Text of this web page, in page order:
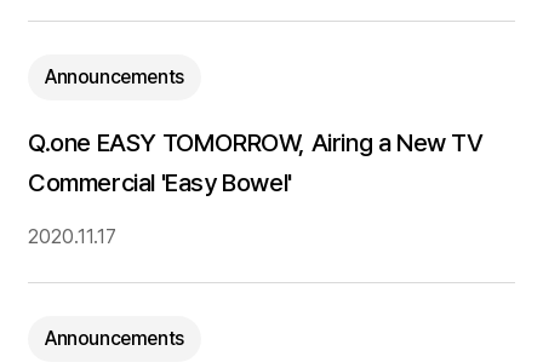
Announcements
Q.one EASY TOMORROW, Airing a New TV
Commercial 'Easy Bowel'
2020.11.17
Announcements